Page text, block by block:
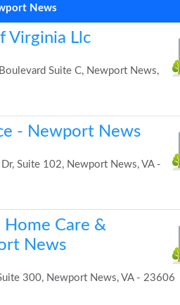
News
Virginia Llc
Suite C, Newport News,
- Newport News
Suite 102, Newport News, VA -
Home Care &
News
300, Newport News, VA - 23606